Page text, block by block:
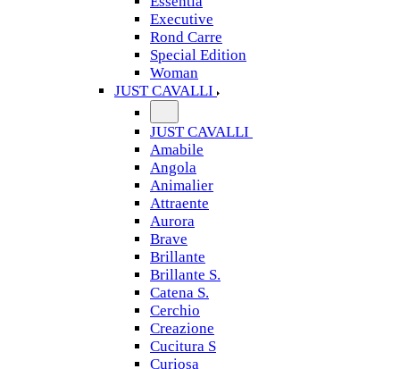
Executive
Rond Carre
Special Edition
Woman
JUST CAVALLI
JUST CAVALLI
Amabile
Angola
Animalier
Attraente
Aurora
Brave
Brillante
Brillante S.
Catena S.
Cerchio
Creazione
Cucitura S
Curiosa